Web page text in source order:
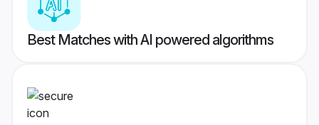
Best Matches with AI powered algorithms